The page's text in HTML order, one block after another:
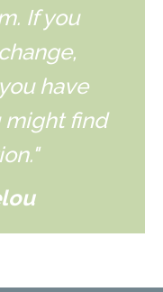
If you
have
might find